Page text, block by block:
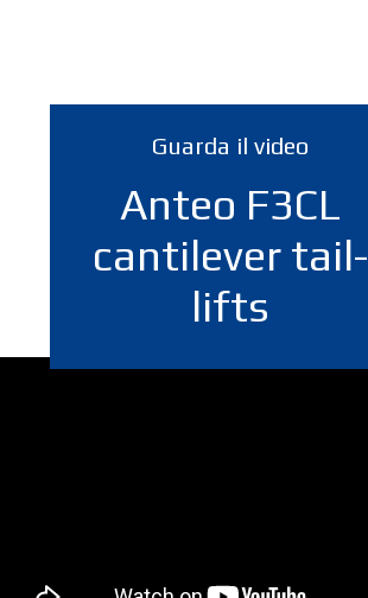
Guarda il video
Anteo F3CL
cantilever tail-
lifts